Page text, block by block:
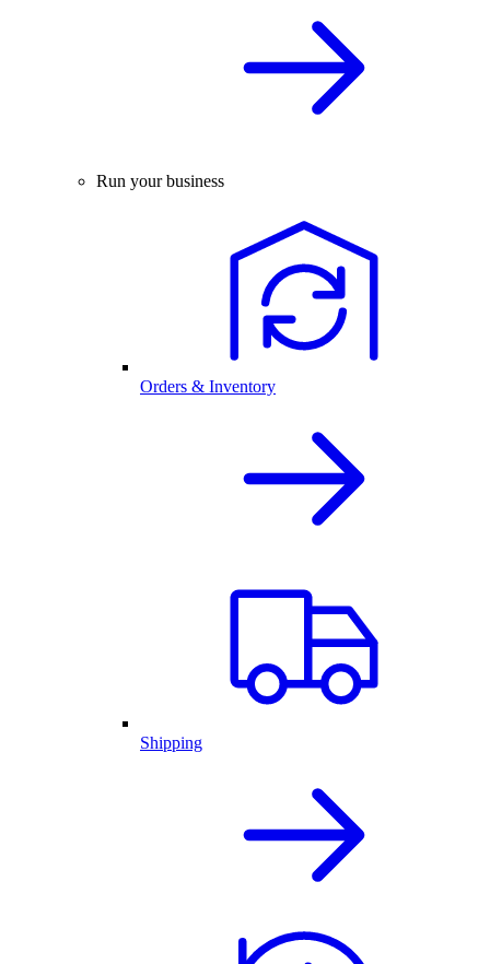
Run your business
Orders & Inventory
Shipping